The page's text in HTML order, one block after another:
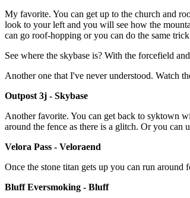
My favorite. You can get up to the church and
look to your left and you will see how the
can go roof-hopping or you can do the same
See where the skybase is? With the forcefield
Another one that I've never understood. Watch
Outpost 3j - Skybase
Another favorite. You can get back to syktown
around the fence as there is a glitch. Or you can
Velora Pass - Veloraend
Once the stone titan gets up you can run
Bluff Eversmoking - Bluff